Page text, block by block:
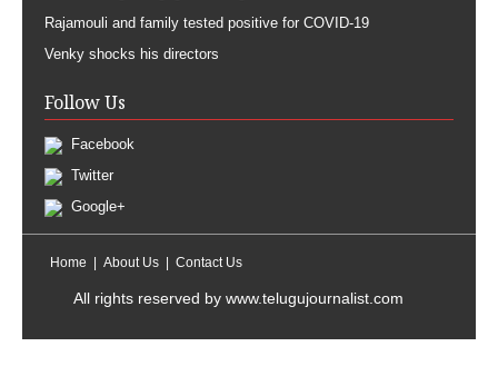
Rajamouli and family tested positive for COVID-19
Venky shocks his directors
Follow Us
Facebook
Twitter
Google+
Home About Us Contact Us
All rights reserved by www.telugujournalist.com